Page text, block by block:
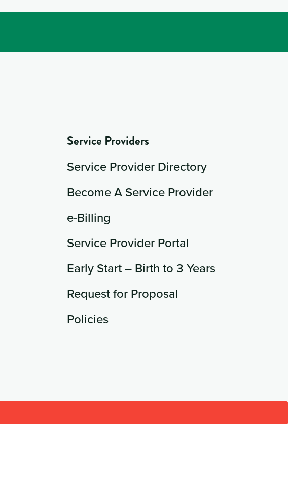
Service Providers
Service Provider Directory
Become A Service Provider
e-Billing
Service Provider Portal
Early Start – Birth to 3 Years
Request for Proposal
Policies